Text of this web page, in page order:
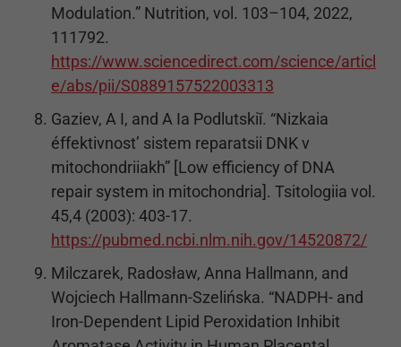
Modulation.” Nutrition, vol. 103–104, 2022,
111792.
https://www.sciencedirect.com/science/articl
e/abs/pii/S0889157522003313
Gaziev, A I, and A Ia Podlutskiĭ. “Nizkaia
éffektivnost’ sistem reparatsii DNK v
mitochondriiakh” [Low efficiency of DNA
repair system in mitochondria]. Tsitologiia vol.
45,4 (2003): 403-17.
https://pubmed.ncbi.nlm.nih.gov/14520872/
Milczarek, Radosław, Anna Hallmann, and
Wojciech Hallmann-Szelińska. “NADPH- and
Iron-Dependent Lipid Peroxidation Inhibit